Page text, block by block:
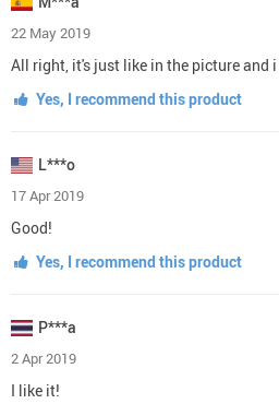
22 May 2019
All right, it's just like in the picture and
Yes, I recommend this product
L***o
17 Apr 2019
Good!
Yes, I recommend this product
P***a
2 Apr 2019
I like it!